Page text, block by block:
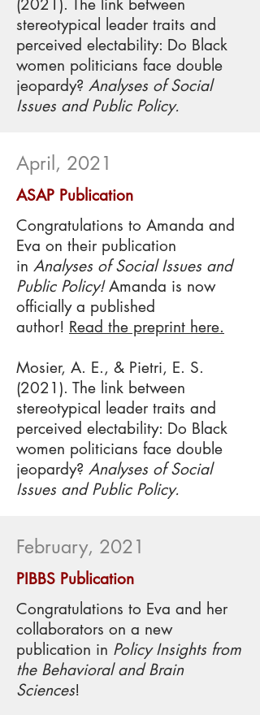
(2021). The link between
stereotypical leader traits and
perceived electability: Do Black
women politicians face double
jeopardy? Analyses of Social
Issues and Public Policy.
April, 2021
ASAP Publication
Congratulations to Amanda and
Eva on their publication
in Analyses of Social Issues and
Public Policy!Amanda is now
officially a published
author! Read the preprint here.
Mosier, A. E., & Pietri, E. S.
(2021). The link between
stereotypical leader traits and
perceived electability: Do Black
women politicians face double
jeopardy? Analyses of Social
Issues and Public Policy.
February, 2021
PIBBS Publication
Congratulations to Eva and her
collaborators on a new
publication in Policy Insights from
the Behavioral and Brain
Sciences!